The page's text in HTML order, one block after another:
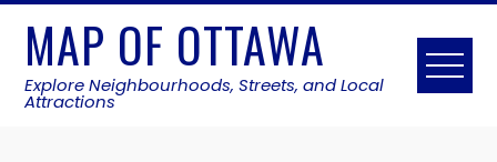
Skip
content
MAP OF OTTAWA
Explore Neighbourhoods, Streets, and Local
Attractions